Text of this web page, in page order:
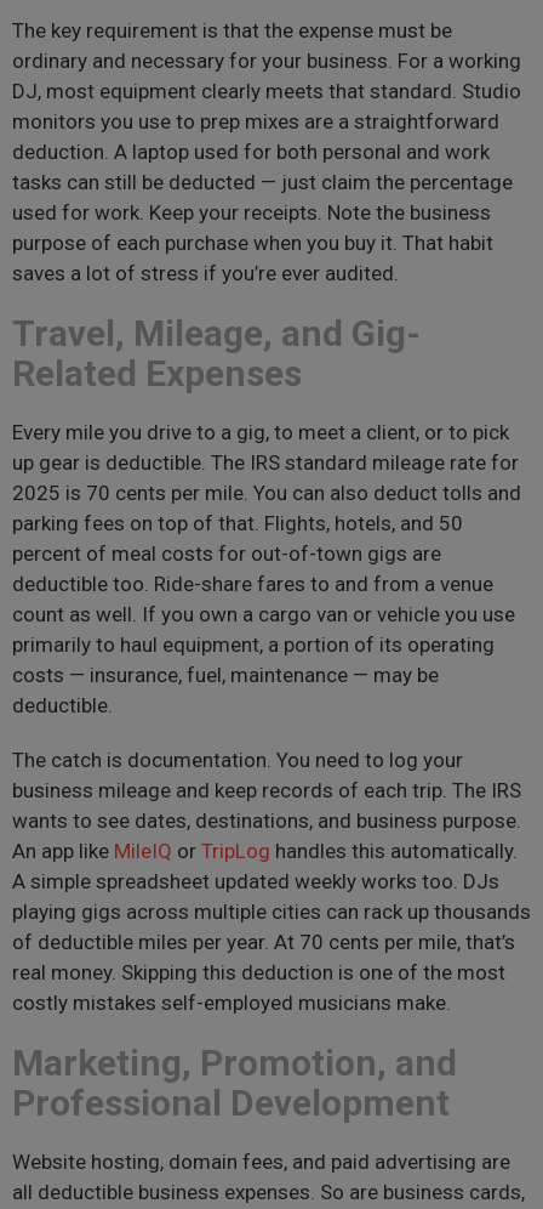
The key requirement is that the expense must be
ordinary and necessary for your business. For a working
DJ, most equipment clearly meets that standard. Studio
monitors you use to prep mixes are a straightforward
deduction. A laptop used for both personal and work
tasks can still be deducted — just claim the percentage
used for work. Keep your receipts. Note the business
purpose of each purchase when you buy it. That habit
saves a lot of stress if you’re ever audited.
Travel, Mileage, and Gig-
Related Expenses
Every mile you drive to a gig, to meet a client, or to pick
up gear is deductible. The IRS standard mileage rate for
2025 is 70 cents per mile. You can also deduct tolls and
parking fees on top of that. Flights, hotels, and 50
percent of meal costs for out-of-town gigs are
deductible too. Ride-share fares to and from a venue
count as well. If you own a cargo van or vehicle you use
primarily to haul equipment, a portion of its operating
costs — insurance, fuel, maintenance — may be
deductible.
The catch is documentation. You need to log your
business mileage and keep records of each trip. The IRS
wants to see dates, destinations, and business purpose.
An app like MileIQ or TripLog handles this automatically.
A simple spreadsheet updated weekly works too. DJs
playing gigs across multiple cities can rack up thousands
of deductible miles per year. At 70 cents per mile, that’s
real money. Skipping this deduction is one of the most
costly mistakes self-employed musicians make.
Marketing, Promotion, and
Professional Development
Website hosting, domain fees, and paid advertising are
all deductible business expenses. So are business cards,